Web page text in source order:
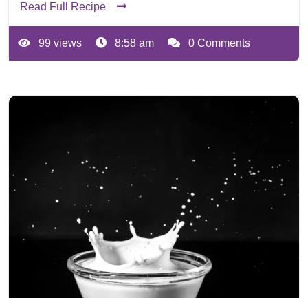
Read Full Recipe
99 views 8:58 am 0 Comments